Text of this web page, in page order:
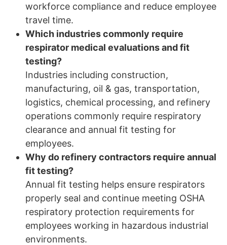
workforce compliance and reduce employee
travel time.
Which industries commonly require
respirator medical evaluations and fit
testing?
Industries including construction,
manufacturing, oil & gas, transportation,
logistics, chemical processing, and refinery
operations commonly require respiratory
clearance and annual fit testing for
employees.
Why do refinery contractors require annual
fit testing?
Annual fit testing helps ensure respirators
properly seal and continue meeting OSHA
respiratory protection requirements for
employees working in hazardous industrial
environments.